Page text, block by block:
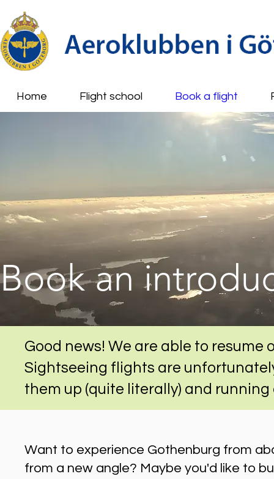
Home Flight school Book a flight
Book an
Good news! We are able to resume
Sightseeing flights are
them up (quite literally) and running
Want to experience Gothenburg from
from a new angle? Maybe you'd like to